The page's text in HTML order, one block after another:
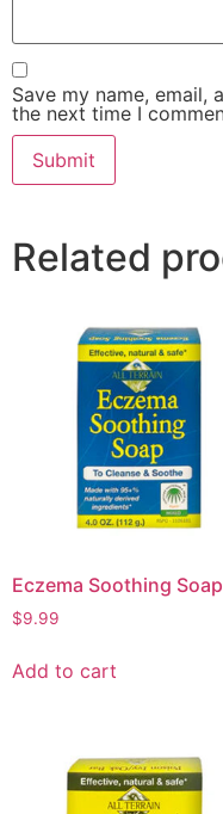
Save my name,
the next time I
Related
Eczema Soothing Soap
$9.99
Add to cart